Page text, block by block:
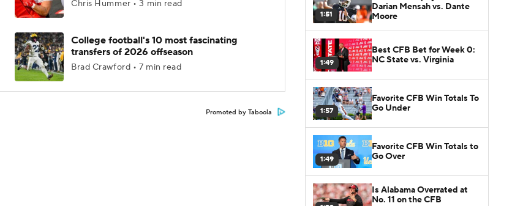
Chris Hummer • 3 min read
College football's 10 most fascinating
transfers of 2026 offseason
Brad Crawford • 7 min read
Promoted by Taboola
1:51
Darian Mensah vs. Dante
Moore
1:49
Best CFB Bet for Week 0:
NC State vs. Virginia
1:57
Favorite CFB Win Totals To
Go Under
1:49
Favorite CFB Win Totals to
Go Over
Is Alabama Overrated at
No. 11 on the CFB